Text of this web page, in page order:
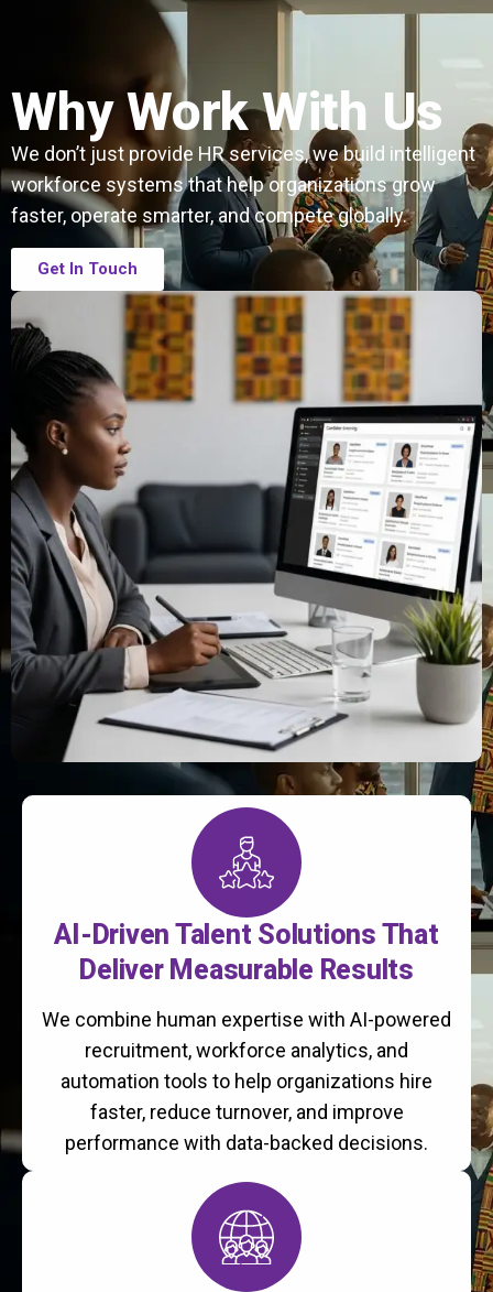
Why Work With Us
We don’t just provide HR services, we build intelligent
workforce systems that help organizations grow
faster, operate smarter, and compete globally.
Get In Touch
AI-Driven Talent Solutions That
Deliver Measurable Results
We combine human expertise with AI-powered
recruitment, workforce analytics, and
automation tools to help organizations hire
faster, reduce turnover, and improve
performance with data-backed decisions.